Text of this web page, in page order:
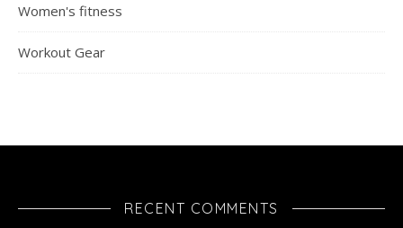
Women's fitness
Workout Gear
RECENT COMMENTS